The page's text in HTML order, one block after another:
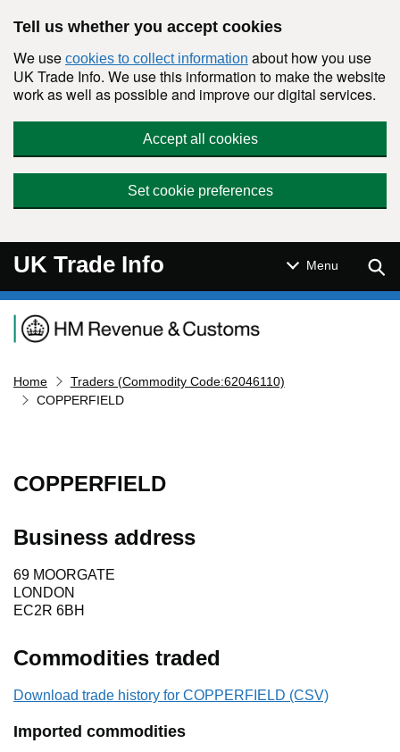
Tell us whether you accept cookies
We use cookies to collect information about how you use
UK Trade Info. We use this information to make the website
work as well as possible and improve our digital services.
Accept all cookies
Set cookie preferences
UK Trade Info Menu
Navigation menu
Home
Traders (Commodity Code:62046110)
COPPERFIELD
COPPERFIELD
Business address
69 MOORGATE
LONDON
EC2R 6BH
Commodities traded
Download trade history for COPPERFIELD (CSV)
Imported commodities